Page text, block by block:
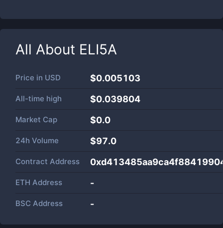
All About ELI5A
Price in USD $0.005103
All-time high $0.039804
Market Cap $0.0
24h Volume $97.0
Contract Address
ETH Address -
BSC Address -